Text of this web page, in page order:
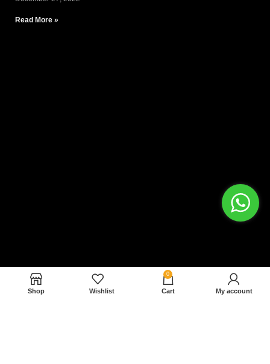
Read More »
Shop Wishlist
0
Cart My account